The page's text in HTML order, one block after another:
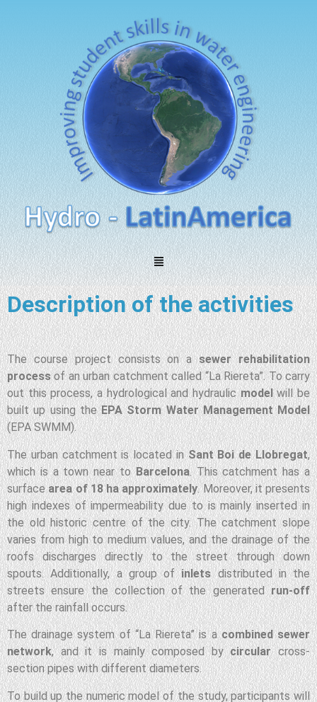
Description of the activities
The course project consists on asewer rehabilitation
processof an urban catchment called “La Riereta”. To carry
out this process, a hydrological and hydraulicmodelwill be
built up using theEPA Storm Water Management Model
(EPA SWMM).
The urban catchment is located inSant Boi de Llobregat,
which is a town near toBarcelona. This catchment has a
surfacearea of 18 ha approximately. Moreover, it presents
high indexes of impermeability due to is mainly inserted in
the old historic centre of the city. The catchment slope
varies from high to medium values, and the drainage of the
roofs discharges directly to the street through down
spouts. Additionally, a group ofinletsdistributed in the
streets ensure the collection of the generatedrun-off
after the rainfall occurs.
The drainage system of “La Riereta” is acombined sewer
network, and it is mainly composed bycircularcross-
section pipes with different diameters.
To build up the numeric model of the study, participants will